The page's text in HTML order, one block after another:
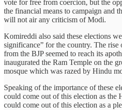
vote for free from coercion, but the
the financial means to campaign and
will not air any criticism of Modi.
Komireddi also said these elections
significance” for the country. The
from the BJP seemed to reach its
inaugurated the Ram Temple on the
mosque which was razed by Hindu
Speaking of the importance of these
could come out of this election as the
could come out of this election as a